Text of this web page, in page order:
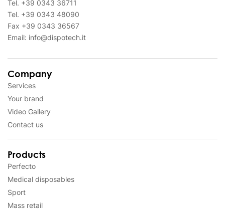
Tel. +39 0343 36711
Tel. +39 0343 48090
Fax +39 0343 36567
Email: info@dispotech.it
Company
Services
Your brand
Video Gallery
Contact us
Products
Perfecto
Medical disposables
Sport
Mass retail